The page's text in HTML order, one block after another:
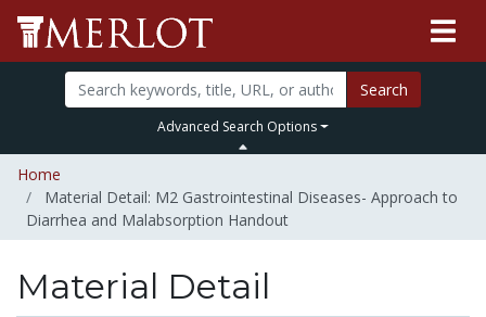
Search
Advanced Search Options
Home
Material Detail: M2 Gastrointestinal Diseases- Approach to
Diarrhea and Malabsorption Handout
Material Detail